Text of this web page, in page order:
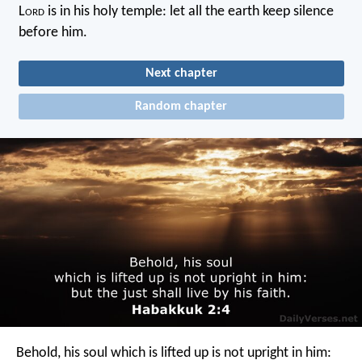
Lordis in his holy temple: let all the earth keep silence
before him.
Next chapter
Random chapter
Behold, his soul which is lifted up is not upright in him: